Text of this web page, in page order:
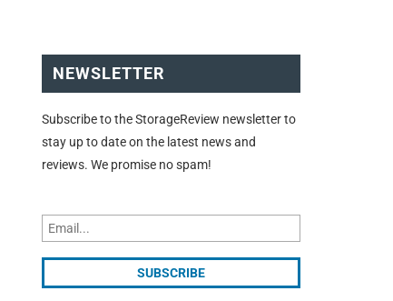
NEWSLETTER
Subscribe to the StorageReview newsletter to
stay up to date on the latest news and
reviews. We promise no spam!